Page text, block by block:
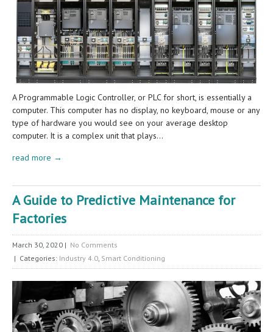
A Programmable Logic Controller, or PLC for short, is essentially a
computer. This computer has no display, no keyboard, mouse or any
type of hardware you would see on your average desktop
computer. It is a complex unit that plays…
read more →
A Guide to Predictive Maintenance for
Factories
March 30, 2020 | No Comments
| Categories: Industry 4.0 Smart Conditioning